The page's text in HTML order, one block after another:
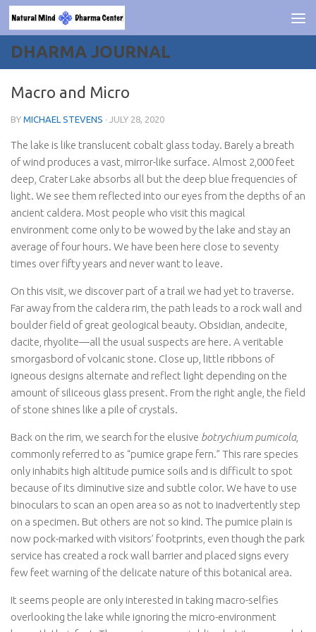
Skip to content
DHARMA JOURNAL
Macro and Micro
BY MICHAEL STEVENS · JULY 28, 2020
The lake is like translucent cobalt glass today. Barely a breath
of wind produces a vast, mirror-like surface. Almost 2,000 feet
deep, Crater Lake absorbs all but the deep blue frequencies of
light. We see them reflected into our eyes from the depths of an
ancient caldera. Most people who visit this magical
environment come only to be wowed by the lake and stay an
average of four hours. We have been here close to seventy
times over fifty years and never want to leave.
On this visit, we discover part of a trail we had yet to traverse.
Far away from the caldera rim, the path leads to a rock wall and
boulder field of great geological beauty. Obsidian, andecite,
dacite, rhyolite—all the usual suspects are here. A veritable
smorgasbord of volcanic stone. Close up, little ribbons of
igneous designs alternate and reflect light depending on the
amount of siliceous glass present. From the right angle, the field
of stone shines like a pile of crystals.
Back on the rim, we search for the elusive botrychium pumicola,
commonly referred to as “pumice grape fern.” This rare species
only inhabits high altitude pumice soils and is difficult to spot
because of its diminutive size and subtle color. We have to use
binoculars to scan an open area so as not to inadvertently step
on a specimen. But others are not so kind. The pumice plain is
now pock-marked with visitors’ footprints, even though the park
service has created a rock wall barrier and placed signs every
few feet warning of the delicate nature of this botanical area.
It seems people are only interested in taking macro-selfies
overlooking the lake while ignoring the micro-environment